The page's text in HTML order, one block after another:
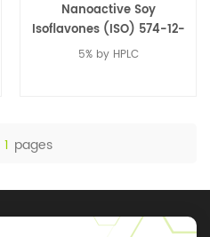
Nanoactive Soy
Isoflavones (ISO) 574-12-
9
5% by HPLC
1 pages